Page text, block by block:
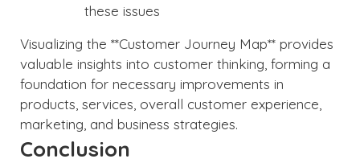
these issues
Visualizing the **Customer Journey Map** provides
valuable insights into customer thinking, forming a
foundation for necessary improvements in
products, services, overall customer experience,
marketing, and business strategies.
Conclusion